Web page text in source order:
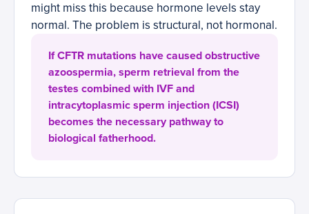
might miss this because hormone levels stay
normal. The problem is structural, not hormonal.
If CFTR mutations have caused obstructive
azoospermia, sperm retrieval from the
testes combined with IVF and
intracytoplasmic sperm injection (ICSI)
becomes the necessary pathway to
biological fatherhood.